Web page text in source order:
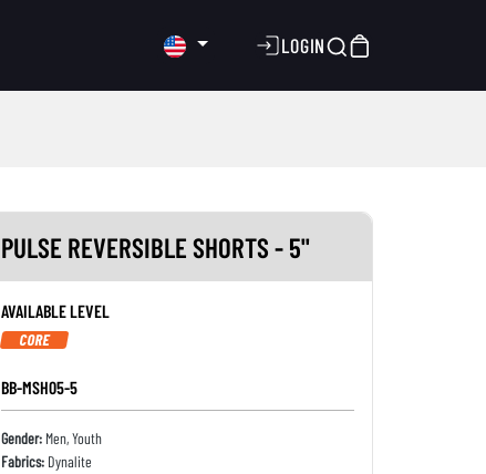
LOGIN
PULSE REVERSIBLE SHORTS - 5"
AVAILABLE LEVEL
CORE
BB-MSH05-5
Gender:Men, Youth
Fabrics:Dynalite